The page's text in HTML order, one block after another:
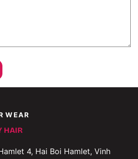
WEAR
HAIR
4, Hai Boi Hamlet, Vinh